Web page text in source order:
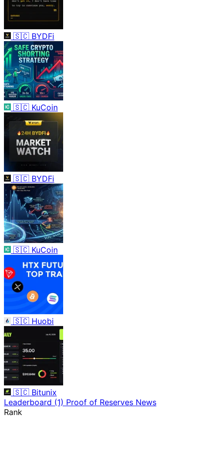
🇸🇨 BYDFi
🇸🇨 KuCoin
🇸🇨 BYDFi
🇸🇨 KuCoin
🇸🇨 Huobi
🇸🇨 Bitunix
Leaderboard (1) Proof of Reserves News
Rank